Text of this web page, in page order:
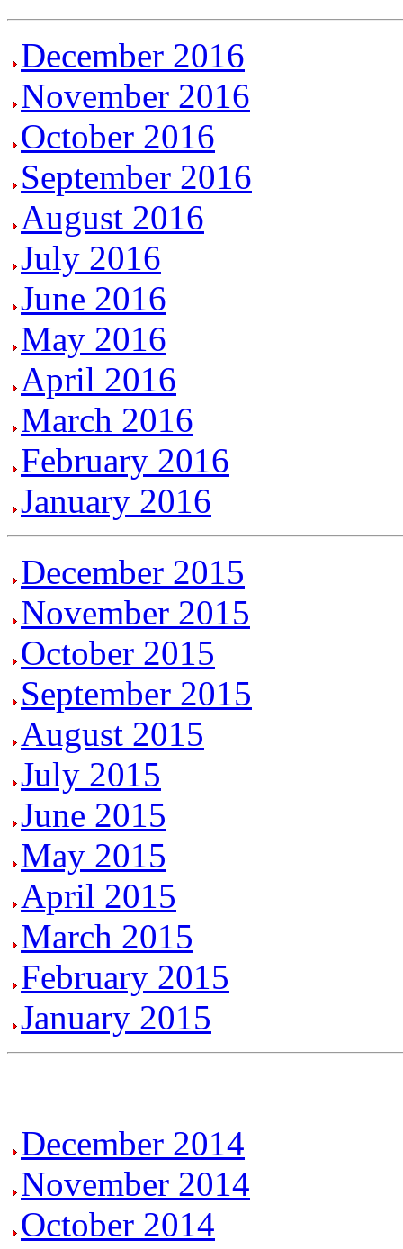
December 2016
November 2016
October 2016
September 2016
August 2016
July 2016
June 2016
May 2016
April 2016
March 2016
February 2016
January 2016
December 2015
November 2015
October 2015
September 2015
August 2015
July 2015
June 2015
May 2015
April 2015
March 2015
February 2015
January 2015
December 2014
November 2014
October 2014